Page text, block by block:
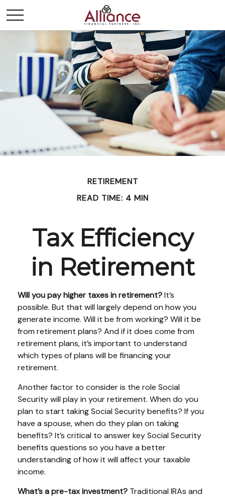
RETIREMENT
READ TIME: 4 MIN
Tax Efficiency
in Retirement
Will you pay higher taxes in retirement?It’s
possible. But that will largely depend on how you
generate income. Will it be from working? Will it be
from retirement plans? And if it does come from
retirement plans, it’s important to understand
which types of plans will be financing your
retirement.
Another factor to consider is the role Social
Security will play in your retirement. When do you
plan to start taking Social Security benefits? If you
have a spouse, when do they plan on taking
benefits? It’s critical to answer key Social Security
benefits questions so you have a better
understanding of how it will affect your taxable
income.
What’s a pre-tax investment? Traditional IRAs and